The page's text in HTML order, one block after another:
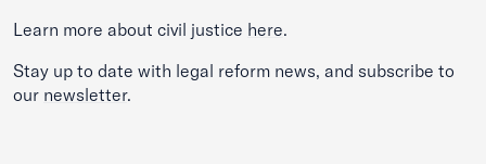
Learn more about civil justice here.
Stay up to date with legal reform news, and subscribe to
our newsletter.